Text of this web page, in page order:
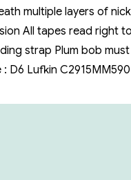
multiple layers of
All tapes read right
strap Plum bob
D6 Lufkin C2915MM590